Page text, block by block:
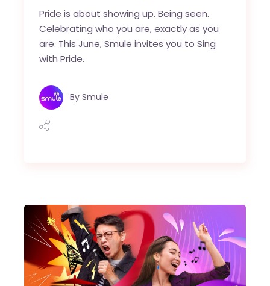
Pride is about showing up. Being seen.
Celebrating who you are, exactly as you
are. This June, Smule invites you to Sing
with Pride.
By Smule